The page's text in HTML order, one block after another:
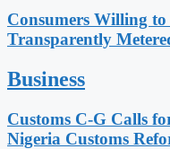
Consumers Willing
Transparently
Business
Customs C-G Calls
Nigeria Customs